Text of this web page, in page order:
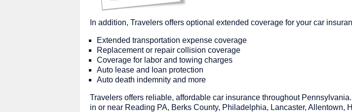
In addition, Travelers offers optional extended coverage for your car
Extended transportation expense coverage
Replacement or repair collision coverage
Coverage for labor and towing charges
Auto lease and loan protection
Auto death indemnity and more
Travelers offers reliable, affordable car insurance throughout
in or near Reading PA, Berks County, Philadelphia, Lancaster, Allentown,